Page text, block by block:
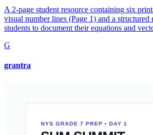
A 2-page student resource containing six
visual number lines (Page 1) and a structured
students to document their equations and
G
grantra